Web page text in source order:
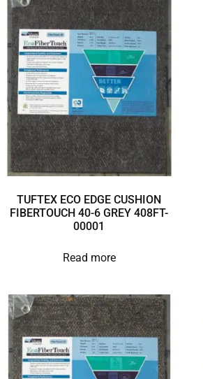
TUFTEX ECO EDGE CUSHION
FIBERTOUCH 40-6 GREY 408FT-
00001
Read more